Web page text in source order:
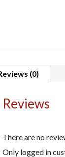
(0)
Reviews
There are no
Only logged in